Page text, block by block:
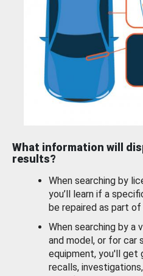
What information will
results?
When searching by
you’ll learn if a
be repaired as part of
When searching by a
and model, or for car
equipment, you'll get
recalls,